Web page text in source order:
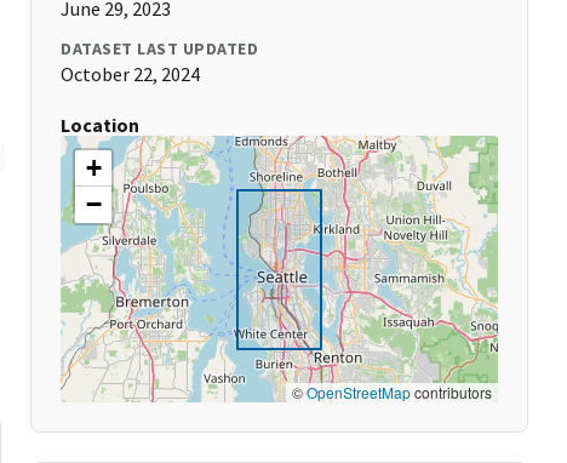
June 29, 2023
DATASET LAST UPDATED
October 22, 2024
Location
+
−
©OpenStreetMapcontributors